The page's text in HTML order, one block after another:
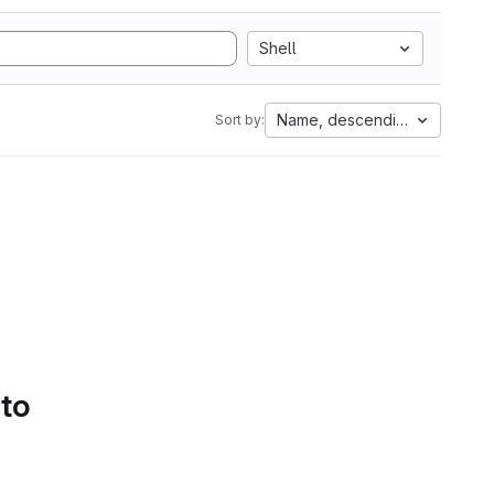
Shell
Sort by: Name, descending